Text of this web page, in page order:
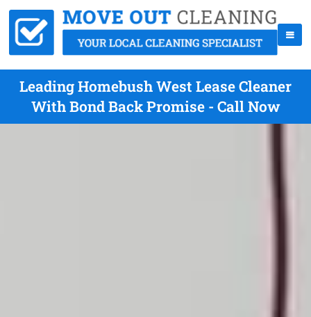
Leading Homebush West Lease Cleaner
With Bond Back Promise - Call Now